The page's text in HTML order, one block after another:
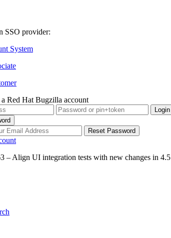
SSO provider:
System
Red Hat Bugzilla account
– Align UI integration tests with new changes in 4.5